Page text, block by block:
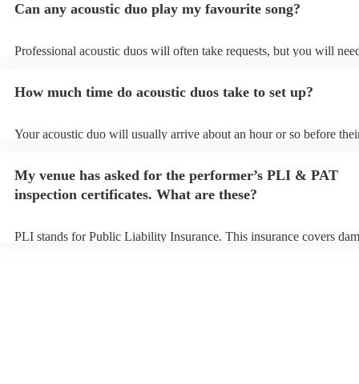
Can any acoustic duo play my favourite song?
Professional acoustic duos will often take requests, but you will
can view the acoustic duo's song list on their Encore profile.
How much time do acoustic duos take to set up?
Your acoustic duo will usually arrive about an hour or so before
to their arrival.
My venue has asked for the performer’s PLI & PAT
inspection certificates. What are these?
PLI stands for Public Liability Insurance. This insurance covers